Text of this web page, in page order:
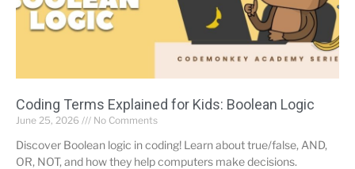
Coding Terms Explained for Kids: Boolean Logic
June 25, 2026 No Comments
Discover Boolean logic in coding! Learn about true/false, AND,
OR, NOT, and how they help computers make decisions.